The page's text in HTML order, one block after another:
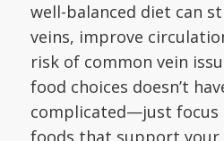
well-balanced diet can
veins, improve
risk of common vein
food choices doesn’t
complicated—just